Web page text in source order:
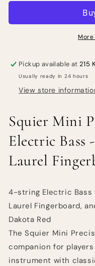
Electric
Red
with
Laurel
Bass
Bass
Red
with
Laurel
Pickup available at215
Usually ready in 24 hours
View store
Squier Mini
Electric Bass
Laurel
4-string Electric Bass
Laurel Fingerboard,
Dakota Red
The Squier Mini
companion for
instrument with